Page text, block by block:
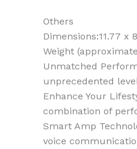
Others
Dimensions:11.77 x
Weight
Unmatched
unprecedented
Enhance Your
combination of
Smart Amp
voice